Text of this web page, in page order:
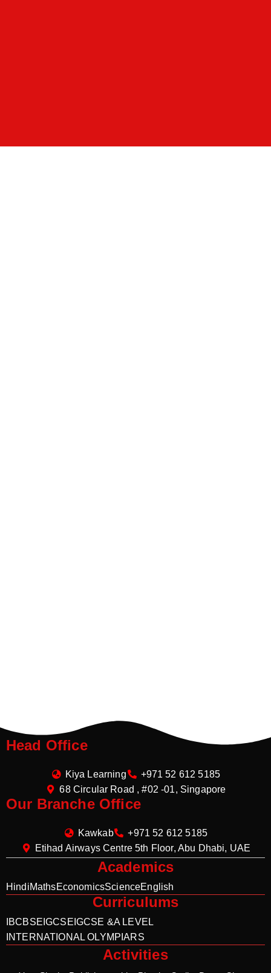
Head Office
Kiya Learning
+971 52 612 5185
68 Circular Road , #02 -01, Singapore
Our Branche Office
Kawkab
+971 52 612 5185
Etihad Airways Centre 5th Floor, Abu Dhabi, UAE
Academics
HindiMathsEconomicsScienceEnglish
Curriculums
IBCBSE IGCSE IGCSE &A LEVEL
INTERNATIONAL OLYMPIARS
Activities